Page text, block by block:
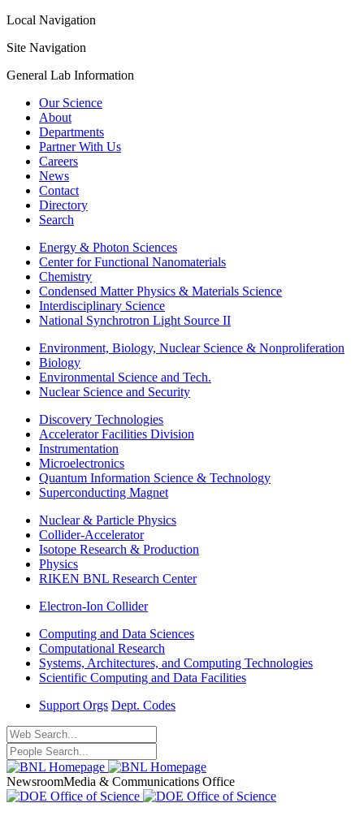
Local Navigation
Site Navigation
General Lab Information
Our Science
About
Departments
Partner With Us
Careers
News
Contact
Directory
Search
Energy & Photon Sciences
Center for Functional Nanomaterials
Chemistry
Condensed Matter Physics & Materials Science
Interdisciplinary Science
National Synchrotron Light Source II
Environment, Biology, Nuclear Science & Nonproliferation
Biology
Environmental Science and Tech.
Nuclear Science and Security
Discovery Technologies
Accelerator Facilities Division
Instrumentation
Microelectronics
Quantum Information Science & Technology
Superconducting Magnet
Nuclear & Particle Physics
Collider-Accelerator
Isotope Research & Production
Physics
RIKEN BNL Research Center
Electron-Ion Collider
Computing and Data Sciences
Computational Research
Systems, Architectures, and Computing Technologies
Scientific Computing and Data Facilities
Support Orgs Dept. Codes
NewsroomMedia & Communications Office